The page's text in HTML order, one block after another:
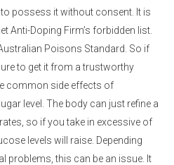
possess it without consent. It is
Anti-Doping Firm’s forbidden list.
Poisons Standard. So if
to get it from a trustworthy
common side effects of
level. The body can just refine a
so if you take in excessive of
levels will raise. Depending
problems, this can be an issue. It